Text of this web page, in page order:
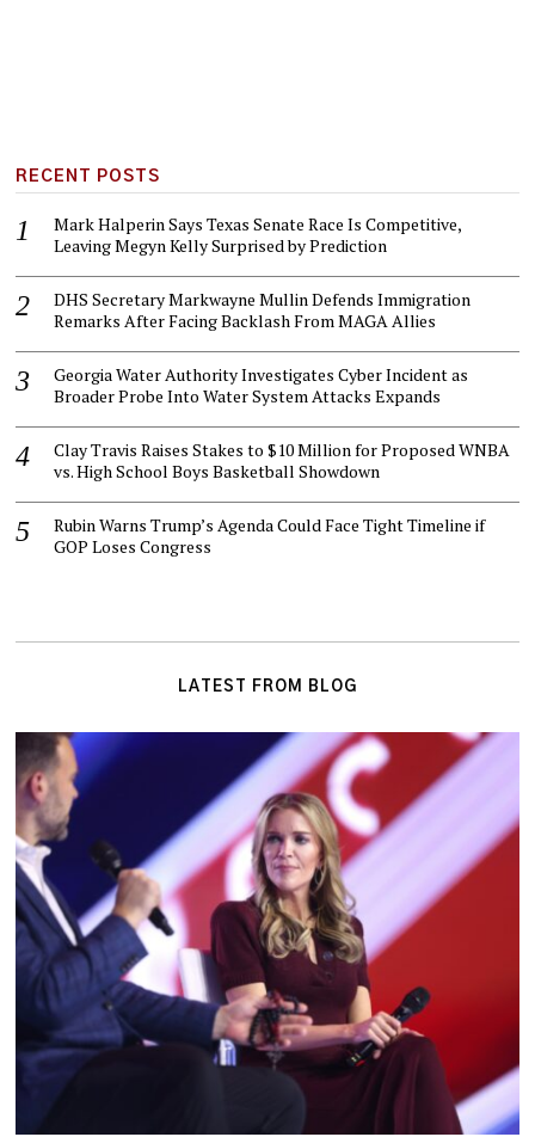
RECENT POSTS
Mark Halperin Says Texas Senate Race Is Competitive,
Leaving Megyn Kelly Surprised by Prediction
DHS Secretary Markwayne Mullin Defends Immigration
Remarks After Facing Backlash From MAGA Allies
Georgia Water Authority Investigates Cyber Incident as
Broader Probe Into Water System Attacks Expands
Clay Travis Raises Stakes to $10 Million for Proposed WNBA
vs. High School Boys Basketball Showdown
Rubin Warns Trump’s Agenda Could Face Tight Timeline if
GOP Loses Congress
LATEST FROM BLOG